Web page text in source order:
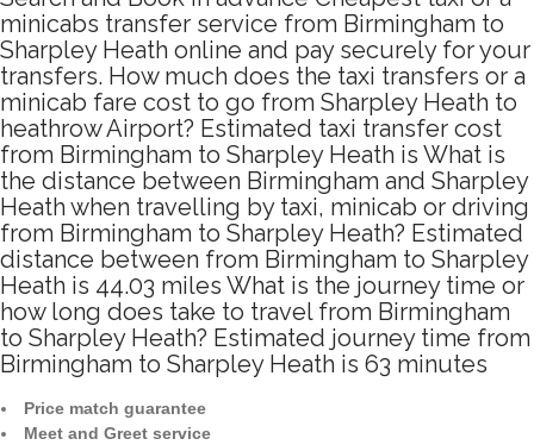
minicabs transfer service from Birmingham to
Sharpley Heath online and pay securely for your
transfers. How much does the taxi transfers or a
minicab fare cost to go from Sharpley Heath to
heathrow Airport? Estimated taxi transfer cost
from Birmingham to Sharpley Heath is What is
the distance between Birmingham and Sharpley
Heath when travelling by taxi, minicab or driving
from Birmingham to Sharpley Heath? Estimated
distance between from Birmingham to Sharpley
Heath is 44.03 miles What is the journey time or
how long does take to travel from Birmingham
to Sharpley Heath? Estimated journey time from
Birmingham to Sharpley Heath is 63 minutes
Price match guarantee
Meet and Greet service